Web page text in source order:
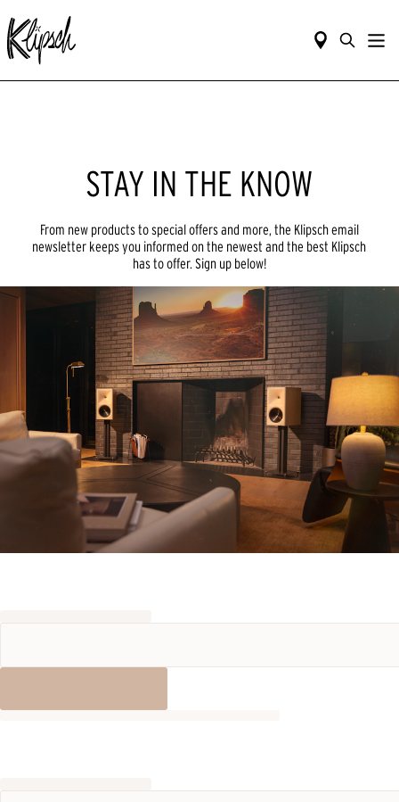
STAY IN THE KNOW
From new products to special offers and more, the Klipsch email
newsletter keeps you informed on the newest and the best Klipsch
has to offer. Sign up below!